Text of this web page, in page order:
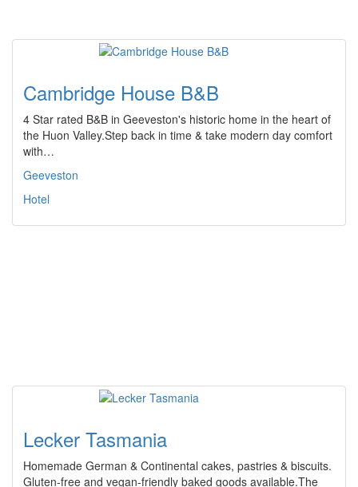
Cambridge House B&B
4 Star rated B&B in Geeveston's historic home in the heart of
the Huon Valley.Step back in time & take modern day comfort
with…
Geeveston
Hotel
Lecker Tasmania
Homemade German & Continental cakes, pastries & biscuits.
Gluten-free and vegan-friendly baked goods available.The